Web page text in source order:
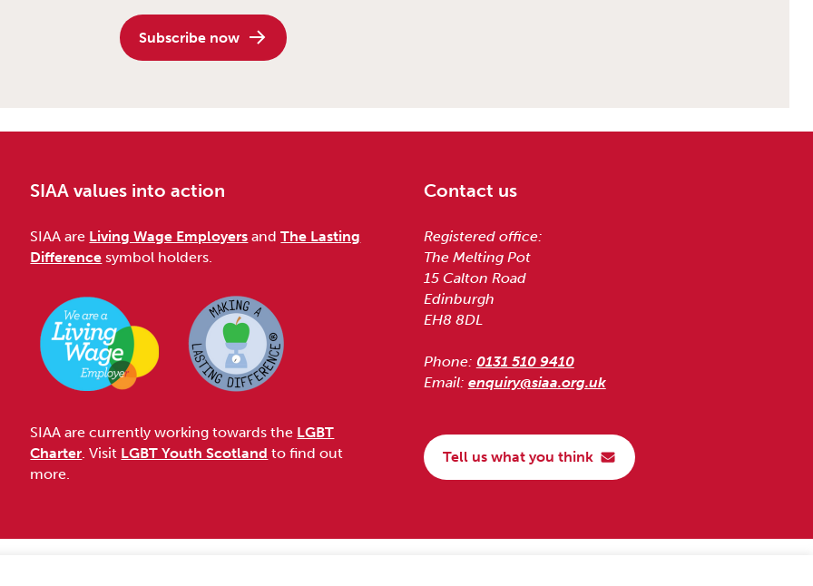
Subscribe now
SIAA values into action
SIAA are Living Wage Employers andThe Lasting
Difference symbol holders.
SIAA are currently working towards the LGBT
Charter. Visit LGBT Youth Scotland to find out
more.
Contact us
Registered office:
The Melting Pot
15 Calton Road
Edinburgh
EH8 8DL
Phone: 0131 510 9410
Email: enquiry@siaa.org.uk
Tell us what you think